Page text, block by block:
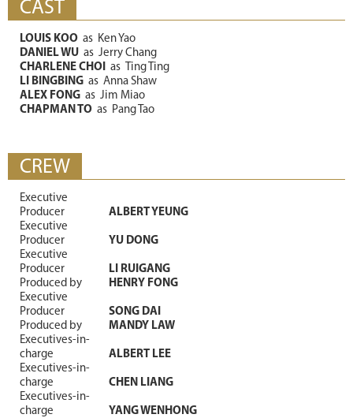
CAST
LOUIS KOO as Ken Yao
DANIEL WU as Jerry Chang
CHARLENE CHOI
as Ting Ting
LI BINGBING as Anna Shaw
ALEX FONG as Jim Miao
CHAPMAN TO as Pang Tao
CREW
Executive
Producer
ALBERT YEUNG
Executive
Producer
YU DONG
Executive
Producer
LI RUIGANG
Produced by
HENRY FONG
Executive
Producer
SONG DAI
Produced by
MANDY LAW
Executives-in-
charge
ALBERT LEE
Executives-in-
charge
CHEN LIANG
Executives-in-
charge
YANG WENHONG